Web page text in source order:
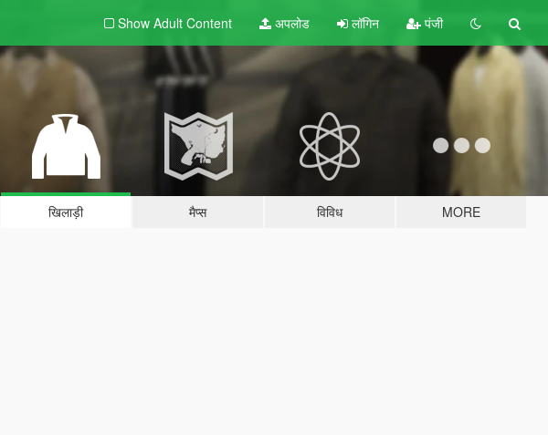
Show Adult Content अपलोड लॉगिन पंजी
खिलाड़ी मैप्स विविध MORE